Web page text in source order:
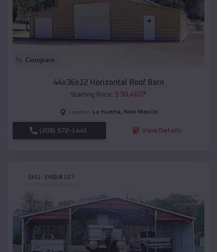
Compare
44x36x12 Horizontal Roof Barn
Starting Price: $30,460*
Location: La Huerta, New Mexico
(208) 572-1441 View Details
SKU : EMB#107